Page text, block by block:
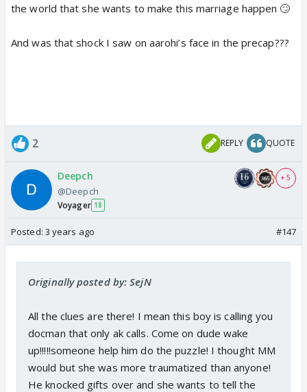
the world that she wants to make this marriage happen 🙄
And was that shock I saw on aarohi’s face in the precap???
2 REPLY QUOTE
Deepch
@Deepch
Voyager 18
+ 5
Posted: 3 years ago #147
Originally posted by: SejN
All the clues are there! I mean this boy is calling you
docman that only ak calls. Come on dude wake
up!!!!!someone help him do the puzzle! I thought MM
would but she was more traumatized than anyone!
He knocked gifts over and she wants to tell the